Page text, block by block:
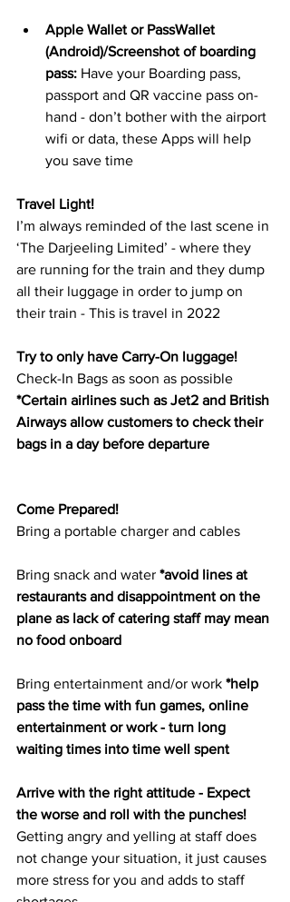
Apple Wallet or PassWallet
(Android)/Screenshot of boarding
pass: Have your Boarding pass,
passport and QR vaccine pass on-
hand - don’t bother with the airport
wifi or data, these Apps will help
you save time
Travel Light!
I’m always reminded of the last scene in
‘The Darjeeling Limited’ - where they
are running for the train and they dump
all their luggage in order to jump on
their train - This is travel in 2022
Try to only have Carry-On luggage!
Check-In Bags as soon as possible
*Certain airlines such as Jet2 and British
Airways allow customers to check their
bags in a day before departure
Come Prepared!
Bring a portable charger and cables
Bring snack and water *avoid lines at
restaurants and disappointment on the
plane as lack of catering staff may mean
no food onboard
Bring entertainment and/or work *help
pass the time with fun games, online
entertainment or work - turn long
waiting times into time well spent
Arrive with the right attitude - Expect
the worse and roll with the punches!
Getting angry and yelling at staff does
not change your situation, it just causes
more stress for you and adds to staff